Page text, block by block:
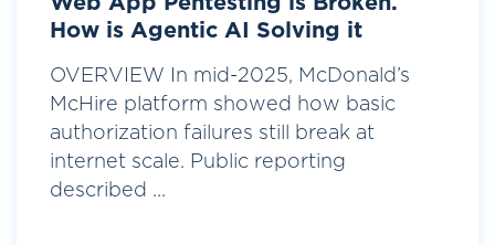
How is Agentic AI Solving it
OVERVIEW In mid-2025, McDonald’s
McHire platform showed how basic
authorization failures still break at
internet scale. Public reporting
described ...